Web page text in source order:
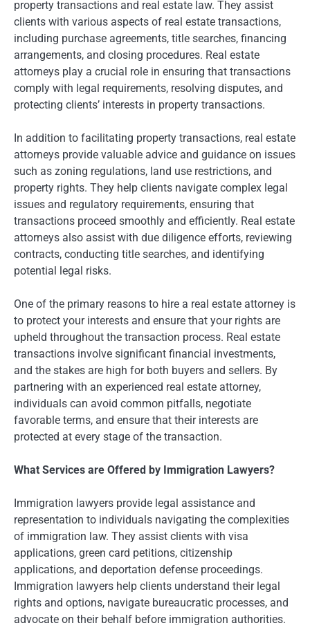
property transactions and real estate law. They assist
clients with various aspects of real estate transactions,
including purchase agreements, title searches, financing
arrangements, and closing procedures. Real estate
attorneys play a crucial role in ensuring that transactions
comply with legal requirements, resolving disputes, and
protecting clients’ interests in property transactions.
In addition to facilitating property transactions, real estate
attorneys provide valuable advice and guidance on issues
such as zoning regulations, land use restrictions, and
property rights. They help clients navigate complex legal
issues and regulatory requirements, ensuring that
transactions proceed smoothly and efficiently. Real estate
attorneys also assist with due diligence efforts, reviewing
contracts, conducting title searches, and identifying
potential legal risks.
One of the primary reasons to hire a real estate attorney is
to protect your interests and ensure that your rights are
upheld throughout the transaction process. Real estate
transactions involve significant financial investments,
and the stakes are high for both buyers and sellers. By
partnering with an experienced real estate attorney,
individuals can avoid common pitfalls, negotiate
favorable terms, and ensure that their interests are
protected at every stage of the transaction.
What Services are Offered by Immigration Lawyers?
Immigration lawyers provide legal assistance and
representation to individuals navigating the complexities
of immigration law. They assist clients with visa
applications, green card petitions, citizenship
applications, and deportation defense proceedings.
Immigration lawyers help clients understand their legal
rights and options, navigate bureaucratic processes, and
advocate on their behalf before immigration authorities.